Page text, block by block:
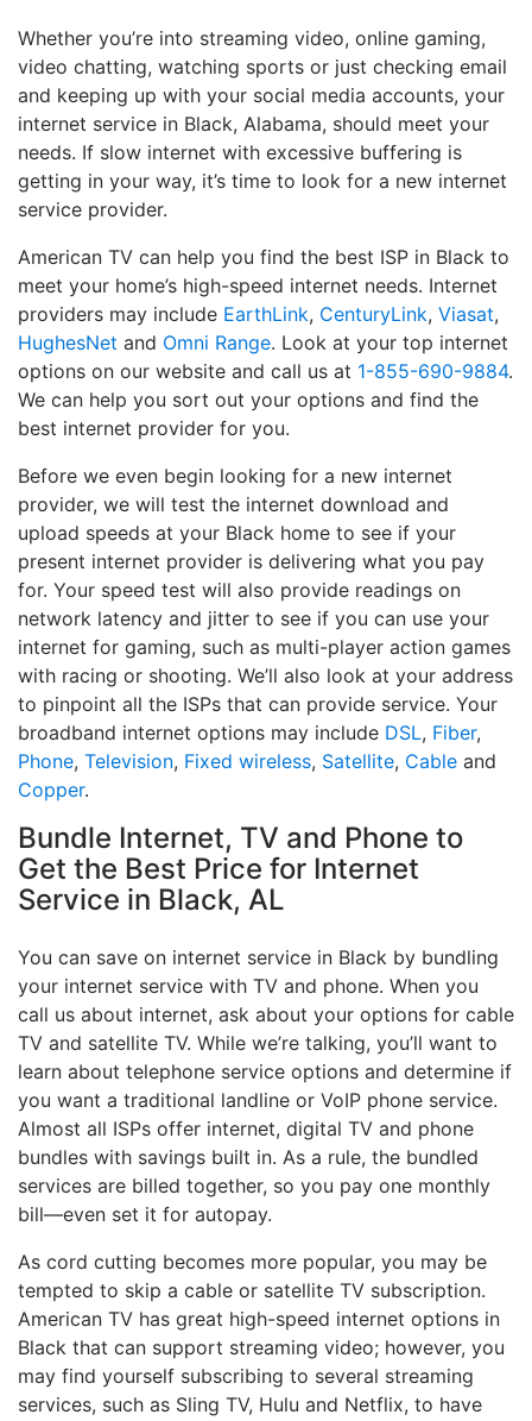
Whether you’re into streaming video, online gaming,
video chatting, watching sports or just checking email
and keeping up with your social media accounts, your
internet service in Black, Alabama, should meet your
needs. If slow internet with excessive buffering is
getting in your way, it’s time to look for a new internet
service provider.
American TV can help you find the best ISP in Black to
meet your home’s high-speed internet needs. Internet
providers may include EarthLink, CenturyLink, Viasat,
HughesNet and Omni Range. Look at your top internet
options on our website and call us at 1-855-690-9884.
We can help you sort out your options and find the
best internet provider for you.
Before we even begin looking for a new internet
provider, we will test the internet download and
upload speeds at your Black home to see if your
present internet provider is delivering what you pay
for. Your speed test will also provide readings on
network latency and jitter to see if you can use your
internet for gaming, such as multi-player action games
with racing or shooting. We’ll also look at your address
to pinpoint all the ISPs that can provide service. Your
broadband internet options may include DSL, Fiber,
Phone, Television, Fixed wireless, Satellite, Cable and
Copper.
Bundle Internet, TV and Phone to
Get the Best Price for Internet
Service in Black, AL
You can save on internet service in Black by bundling
your internet service with TV and phone. When you
call us about internet, ask about your options for cable
TV and satellite TV. While we’re talking, you’ll want to
learn about telephone service options and determine if
you want a traditional landline or VoIP phone service.
Almost all ISPs offer internet, digital TV and phone
bundles with savings built in. As a rule, the bundled
services are billed together, so you pay one monthly
bill—even set it for autopay.
As cord cutting becomes more popular, you may be
tempted to skip a cable or satellite TV subscription.
American TV has great high-speed internet options in
Black that can support streaming video; however, you
may find yourself subscribing to several streaming
services, such as Sling TV, Hulu and Netflix, to have